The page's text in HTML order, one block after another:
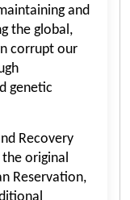
and
the global,
corrupt our
genetic
Recovery
original
Reservation,